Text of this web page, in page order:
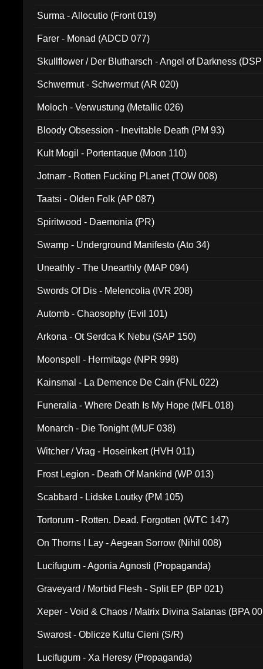
Surma - Allocutio (Front 019)
Farer - Monad (ADCD 077)
Skullflower / Der Blutharsch - Angel of Darkness
Schwermut - Schwermut (AR 020)
Moloch - Verwustung (Metallic 026)
Bloody Obsession - Inevitable Death (PM 93)
Kult Mogil - Portentaque (Moon 110)
Jotnarr - Rotten Fucking PLanet (TOW 008)
Taatsi - Olden Folk (AP 087)
Spiritwood - Daemonia (PR)
Swamp - Underground Manifesto (Ato 34)
Uneathly - The Unearthly (MAP 094)
Swords Of Dis - Melencolia (IVR 208)
Automb - Chaosophy (Evil 101)
Arkona - Ot Serdca K Nebu (SAP 150)
Moonspell - Hermitage (NPR 998)
Kainsmal - La Demence De Cain (FNL 022)
Funeralia - Where Death Is My Hope (MFL 018)
Monarch - Die Tonight (MUF 038)
Witcher / Vrag - Hoseinkert (HVH 011)
Frost Legion - Death Of Mankind (WP 013)
Scabbard - Lidske Loutky (PM 105)
Tortorum - Rotten. Dead. Forgotten (WTC 147)
On Thorns I Lay - Aegean Sorrow (Nihil 008)
Lucifugum - Agonia Agnosti (Propaganda)
Graveyard / Morbid Flesh - Split EP (BP 021)
Xeper - Void & Chaos / Matrix Divina Satanas (BPA
Swarost - Oblicze Kultu Cieni (S/R)
Lucifugum - Xa Heresy (Propaganda)